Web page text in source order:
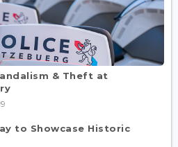
& Theft at
to Showcase Historic